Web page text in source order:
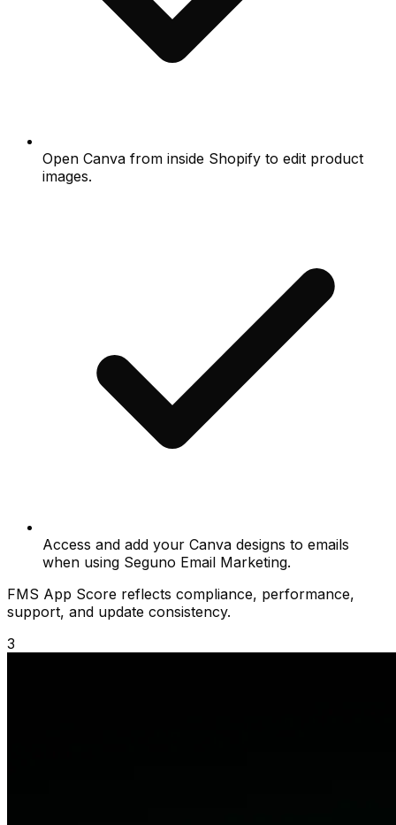
Open Canva from inside Shopify to edit product
images.
Access and add your Canva designs to emails
when using Seguno Email Marketing.
FMS App Score reflects compliance, performance,
support, and update consistency.
3